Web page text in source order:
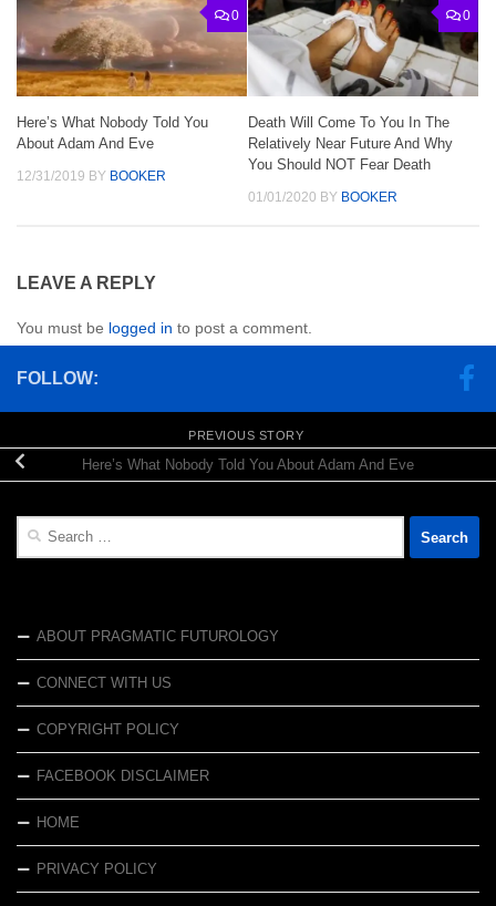
0
Here’s What Nobody Told You
About Adam And Eve
12/31/2019 BY BOOKER
0
Death Will Come To You In The
Relatively Near Future And Why
You Should NOT Fear Death
01/01/2020 BY BOOKER
LEAVE A REPLY
You must be logged in to post a comment.
FOLLOW:
PREVIOUS STORY
Here’s What Nobody Told You About Adam And Eve
Search
ABOUT PRAGMATIC FUTUROLOGY
CONNECT WITH US
COPYRIGHT POLICY
FACEBOOK DISCLAIMER
HOME
PRIVACY POLICY